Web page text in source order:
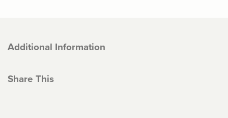
Additional Information
Share This